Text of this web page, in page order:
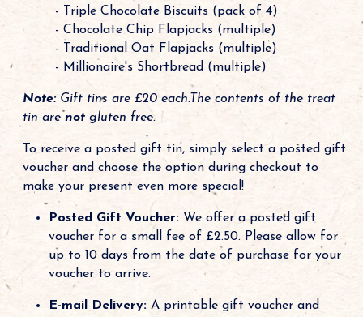
- Triple Chocolate Biscuits (pack of 4)
- Chocolate Chip Flapjacks (multiple)
- Traditional Oat Flapjacks (multiple)
- Millionaire's Shortbread (multiple)
Note:Gift tins are £20 each.The contents of the treat
tin are not gluten free.
To receive a posted gift tin, simply select a posted gift
voucher and choose the option during checkout to
make your present even more special!
Posted Gift Voucher: We offer a posted gift
voucher for a small fee of £2.50. Please allow for
up to 10 days from the date of purchase for your
voucher to arrive.
E-mail Delivery: A printable gift voucher and